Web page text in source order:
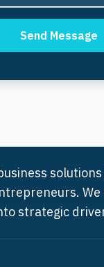
Send Message
strategic